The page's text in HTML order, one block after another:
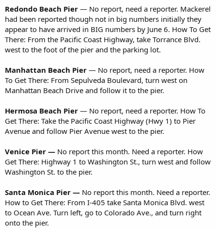
Redondo Beach Pier — No report, need a reporter. Mackerel
had been reported though not in big numbers initially they
appear to have arrived in BIG numbers by June 6. How To Get
There: From the Pacific Coast Highway, take Torrance Blvd.
west to the foot of the pier and the parking lot.
Manhattan Beach Pier — No report, need a reporter. How
To Get There: From Sepulveda Boulevard, turn west on
Manhattan Beach Drive and follow it to the pier.
Hermosa Beach Pier — No report, need a reporter. How To
Get There: Take the Pacific Coast Highway (Hwy 1) to Pier
Avenue and follow Pier Avenue west to the pier.
Venice Pier — No report this month. Need a reporter. How
Get There: Highway 1 to Washington St., turn west and follow
Washington St. to the pier.
Santa Monica Pier — No report this month. Need a reporter.
How to Get There: From I-405 take Santa Monica Blvd. west
to Ocean Ave. Turn left, go to Colorado Ave., and turn right
onto the pier.